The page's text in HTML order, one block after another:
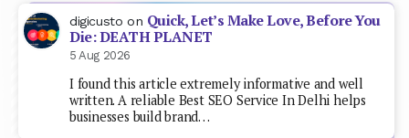
digicusto on Quick, Let’s Make Love, Before You
Die: DEATH PLANET
5 Aug 2026
I found this article extremely informative and well
written. A reliable Best SEO Service In Delhi helps
businesses build brand…